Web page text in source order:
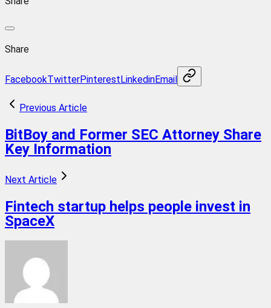
Share
FacebookTwitterPinterestLinkedinEmail
Previous Article
BitBoy and Former SEC Attorney Share
Key Information
Next Article
Fintech startup helps people invest in
SpaceX